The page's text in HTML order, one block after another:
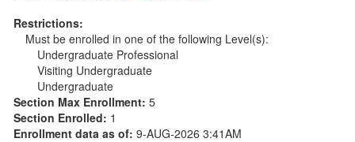
Restrictions:
Must be enrolled in one of the following Level(s):
Undergraduate Professional
Visiting Undergraduate
Undergraduate
Section Max Enrollment: 5
Section Enrolled: 1
Enrollment data as of: 9-AUG-2026 3:41AM